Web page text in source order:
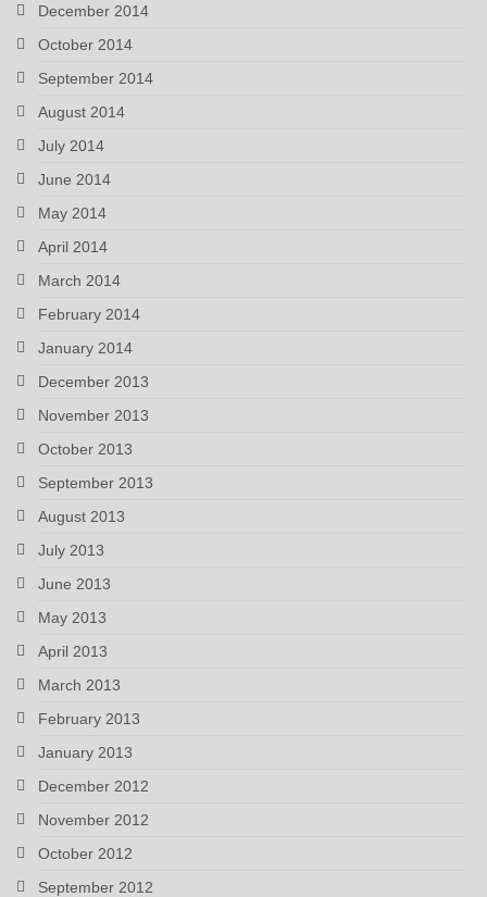
December 2014
October 2014
September 2014
August 2014
July 2014
June 2014
May 2014
April 2014
March 2014
February 2014
January 2014
December 2013
November 2013
October 2013
September 2013
August 2013
July 2013
June 2013
May 2013
April 2013
March 2013
February 2013
January 2013
December 2012
November 2012
October 2012
September 2012